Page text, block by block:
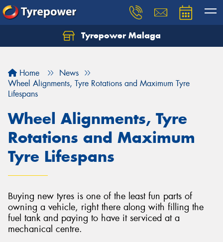
Tyrepower Malaga
Home
News
Wheel Alignments, Tyre Rotations and Maximum Tyre
Lifespans
Wheel Alignments, Tyre
Rotations and Maximum
Tyre Lifespans
Buying new tyres is one of the least fun parts of
owning a vehicle, right there along with filling the
fuel tank and paying to have it serviced at a
mechanical centre.
Let us know what you need, and our team will